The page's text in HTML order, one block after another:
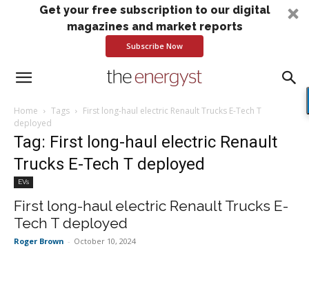
Get your free subscription to our digital
magazines and market reports
Subscribe Now
Home Tags
First long-haul electric Renault Trucks E-Tech T
deployed
Tag: First long-haul electric Renault
Trucks E-Tech T deployed
EVs
First long-haul electric Renault Trucks E-
Tech T deployed
Roger Brown - October 10, 2024